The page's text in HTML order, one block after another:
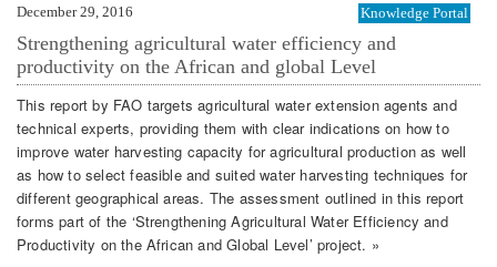
December 29, 2016 Knowledge Portal
Strengthening agricultural water efficiency and
productivity on the African and global Level
This report by FAO targets agricultural water extension agents and
technical experts, providing them with clear indications on how to
improve water harvesting capacity for agricultural production as well
as how to select feasible and suited water harvesting techniques for
different geographical areas. The assessment outlined in this report
forms part of the ‘Strengthening Agricultural Water Efficiency and
Productivity on the African and Global Level’ project. »